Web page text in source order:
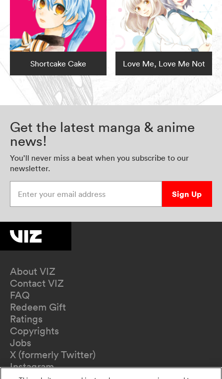
Shortcake Cake Love Me, Love Me Not
Get the latest manga & anime
news!
You’ll never miss a beat when you subscribe to our
newsletter.
Sign Up
About VIZ
Contact VIZ
FAQ
Redeem Gift
Ratings
Copyrights
Jobs
X (formerly Twitter)
Instagram